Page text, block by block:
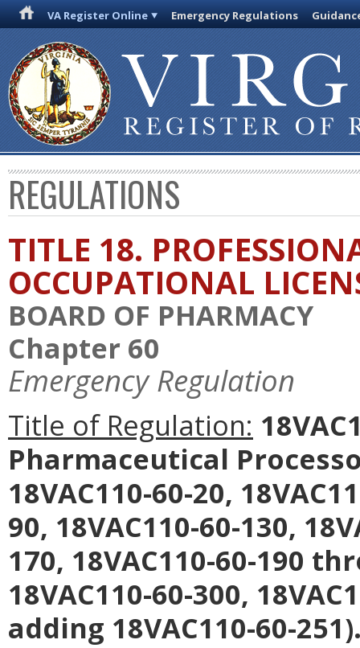
VA Register Online Emergency Regulations
REGULATIONS
TITLE 18.
OCCUPATIONAL
BOARD OF PHARMACY
Chapter 60
Emergency Regulation
Title of Regulation:
Pharmaceutical
18VAC110-60-20,
90, 18VAC110-60-130,
170, 18VAC110-60-190
18VAC110-60-300,
adding 18VAC110-60-